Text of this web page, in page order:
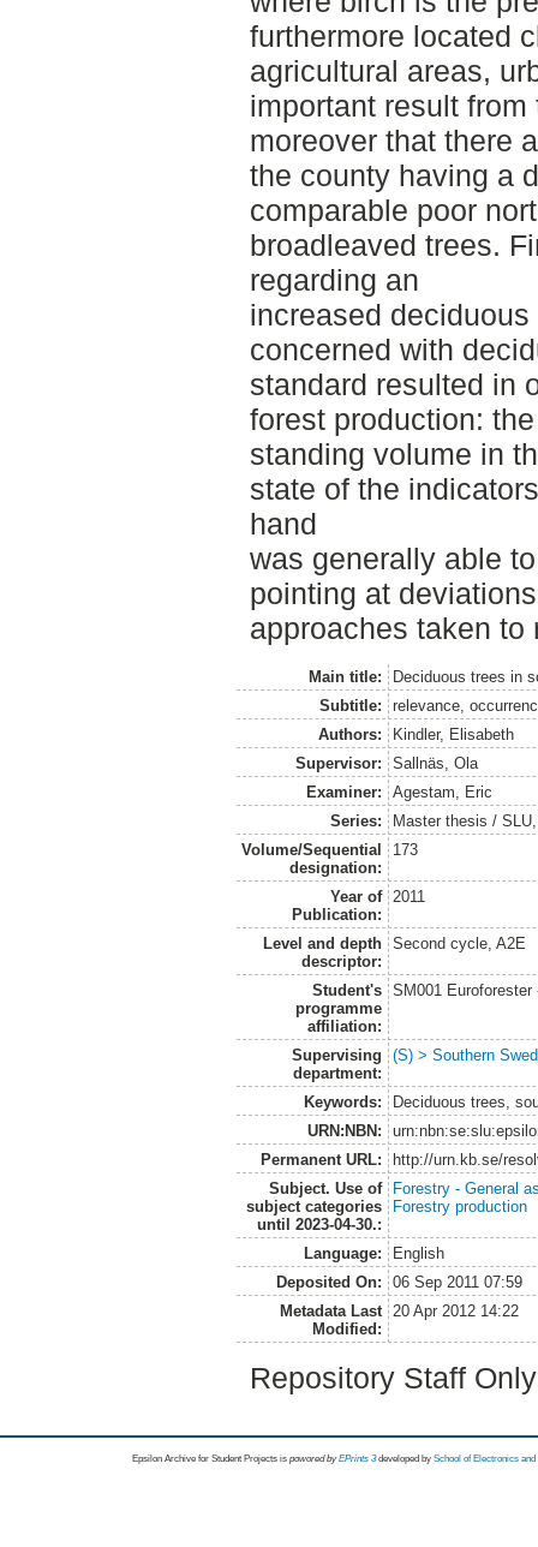
furthermore located
agricultural areas,
important result
moreover that there
the county having a
comparable poor
broadleaved trees.
regarding an
increased
concerned with
standard resulted in
forest production:
standing volume in
state of the
hand
was generally able
pointing at
approaches taken to
Main title:
Deciduous trees in
Subtitle:
relevance,
Authors:
Kindler, Elisabeth
Supervisor:
Sallnäs, Ola
Examiner:
Agestam, Eric
Series:
Master thesis /
Volume/Sequential
designation:
173
Year of
Publication:
2011
Level and depth
descriptor:
Second cycle, A2E
Student's
programme
affiliation:
SM001
Supervising
department:
(S) > Southern
Keywords:
Deciduous trees,
URN:NBN:
Permanent URL:
http://urn.kb.se/
Subject. Use of
subject categories
until 2023-04-30.:
Forestry - General
Forestry production
Language:
English
Deposited On:
06 Sep 2011 07:59
Metadata Last
Modified:
20 Apr 2012 14:22
Repository Staff
Epsilon Archive for Student Projects is powored byEPrints 3 developed by School of Electronics